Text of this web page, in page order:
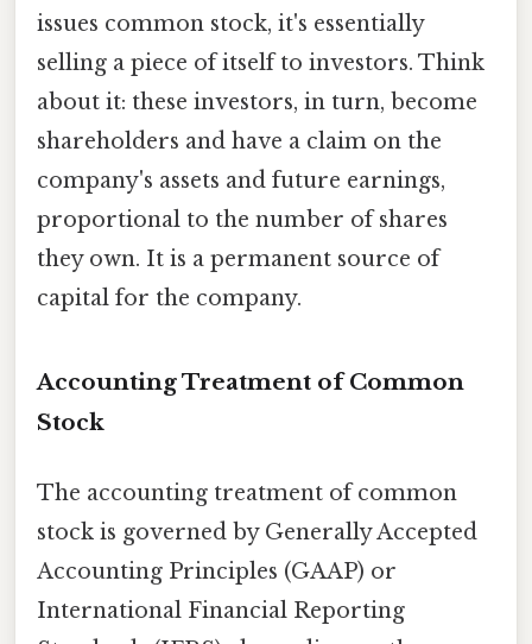
issues common stock, it's essentially
selling a piece of itself to investors. Think
about it: these investors, in turn, become
shareholders and have a claim on the
company's assets and future earnings,
proportional to the number of shares
they own. It is a permanent source of
capital for the company.
Accounting Treatment of Common
Stock
The accounting treatment of common
stock is governed by Generally Accepted
Accounting Principles (GAAP) or
International Financial Reporting